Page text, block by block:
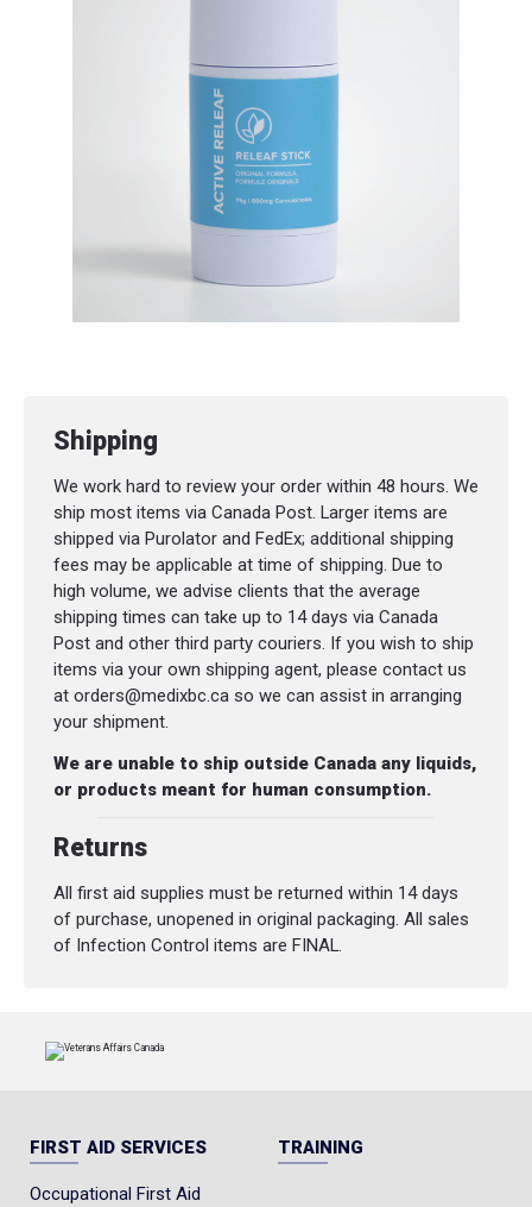
Hemp seed oil
Essential oils (active ingredients)
Broad-spectrum cannabinoid-rich hemp-
derived extract
Arnica
Herbal Medicine to help relieve pain and/or
sprains, bruises and/or joint pain).
Shipping
We work hard to review your order within 48 hours. We
ship most items via Canada Post. Larger items are
shipped via Purolator and FedEx; additional shipping
fees may be applicable at time of shipping. Due to
high volume, we advise clients that the average
shipping times can take up to 14 days via Canada
Post and other third party couriers. If you wish to ship
items via your own shipping agent, please contact us
at orders@medixbc.ca so we can assist in arranging
your shipment.
We are unable to ship outside Canada any liquids,
or products meant for human consumption.
Returns
All first aid supplies must be returned within 14 days
of purchase, unopened in original packaging. All sales
of Infection Control items are FINAL.
FIRST AID SERVICES
Occupational First Aid
TRAINING